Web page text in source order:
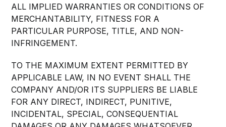
ALL IMPLIED WARRANTIES OR CONDITIONS OF
MERCHANTABILITY, FITNESS FOR A
PARTICULAR PURPOSE, TITLE, AND NON-
INFRINGEMENT.
TO THE MAXIMUM EXTENT PERMITTED BY
APPLICABLE LAW, IN NO EVENT SHALL THE
COMPANY AND/OR ITS SUPPLIERS BE LIABLE
FOR ANY DIRECT, INDIRECT, PUNITIVE,
INCIDENTAL, SPECIAL, CONSEQUENTIAL